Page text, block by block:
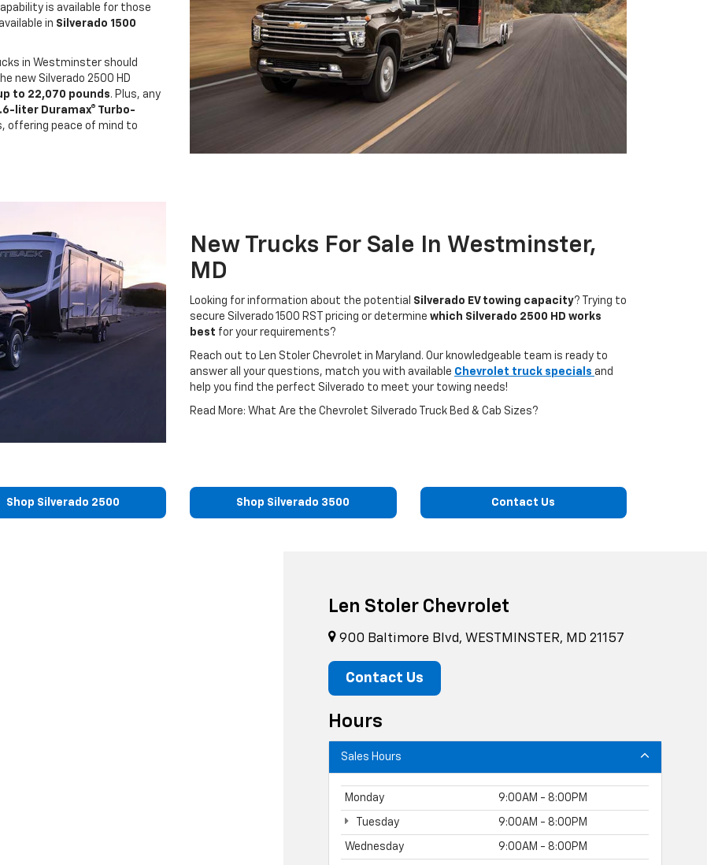
is available for those
in Silverado 1500
in Westminster should
new Silverado 2500 HD
to 22,070 pounds. Plus, any
liter Duramax® Turbo-
offering peace of mind to
New Trucks For Sale In Westminster,
MD
Looking for information about the potential Silverado EV towing capacity? Trying to
secure Silverado 1500 RST pricing or determine which Silverado 2500 HD works
best for your requirements?
Reach out to Len Stoler Chevrolet in Maryland. Our knowledgeable team is ready to
answer all your questions, match you with available Chevrolet truck specials and
help you find the perfect Silverado to meet your towing needs!
Read More: What Are the Chevrolet Silverado Truck Bed & Cab Sizes?
Shop Silverado 2500 Shop Silverado 3500 Contact Us
Len Stoler Chevrolet
900 Baltimore Blvd, WESTMINSTER, MD 21157
Contact Us
Hours
Sales Hours
Monday 9:00AM - 8:00PM
Tuesday 9:00AM - 8:00PM
Wednesday 9:00AM - 8:00PM